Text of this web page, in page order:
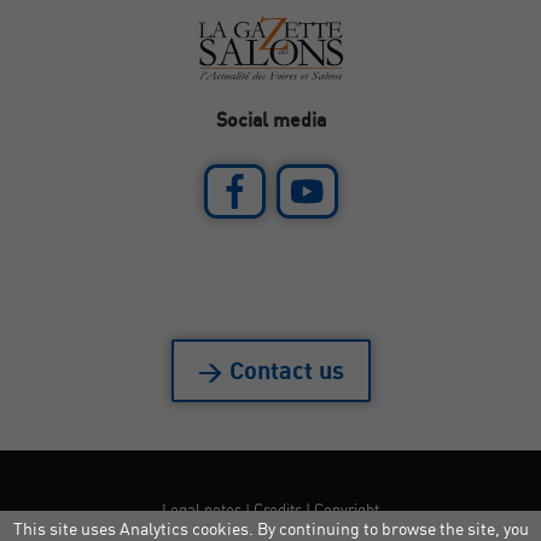
This site uses Analytics cookies. By continuing to browse the site, you
Social media
> Contact us
Legal notes|Credits|Copyright